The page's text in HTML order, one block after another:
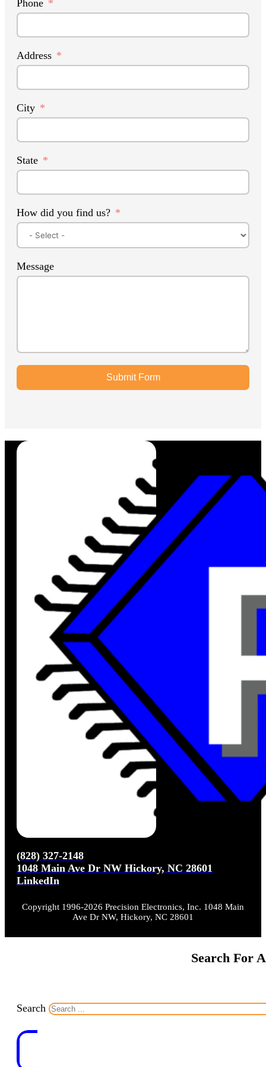
Phone
Address
City
State
How did you find us?
Message
Submit Form
(828) 327-2148
1048 Main Ave Dr NW Hickory, NC 28601
LinkedIn
Copyright 1996-2026 Precision Electronics, Inc. 1048 Main
Ave Dr NW, Hickory, NC 28601
Search For
Search